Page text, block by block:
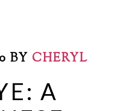
BY CHERYL
A